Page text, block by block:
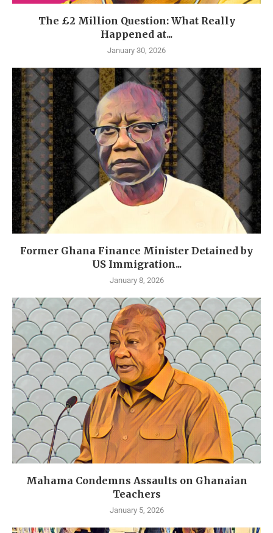
The £2 Million Question: What Really
Happened at...
January 30, 2026
Former Ghana Finance Minister Detained by
US Immigration...
January 8, 2026
Mahama Condemns Assaults on Ghanaian
Teachers
January 5, 2026